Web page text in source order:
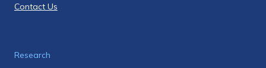
Contact Us
Research